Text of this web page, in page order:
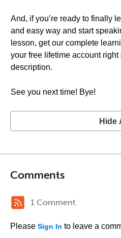
And, if you’re ready to finally
and easy way and start
lesson, get our complete
your free lifetime account
description.
See you next time! Bye!
Hide
Comments
1 Comment
Please Sign In to leave a